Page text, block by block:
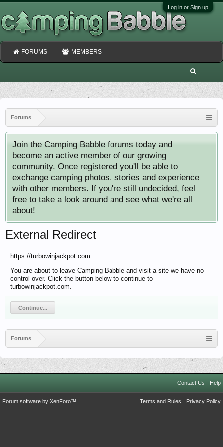
Log in or Sign up
Forums
Join the Camping Babble forums today and
become an active member of our growing
community. Once registered you'll be able to
exchange camping photos, stories and experience
with other members. If you're still undecided, feel
free to take a look around and see what we're all
about!
External Redirect
https://turbowinjackpot.com
You are about to leave Camping Babble and visit a site we have no
control over. Click the button below to continue to
turbowinjackpot.com.
Continue...
Forums
FORUMS MEMBERS
Contact Us Help
Terms and Rules Privacy Policy
Forum software by XenForo™